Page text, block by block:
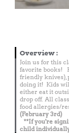
Overview:
Join us for this
favorite books!
friendly knives),
doing it! Kids
either eat it
drop off. All
food allergies/
(February 3rd)
**If you're
child